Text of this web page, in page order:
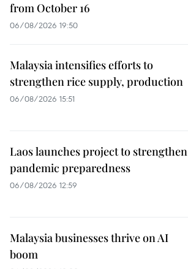
from October 16
06/08/2026 19:50
Malaysia intensifies efforts to
strengthen rice supply, production
06/08/2026 15:51
Laos launches project to strengthen
pandemic preparedness
06/08/2026 12:59
Malaysia businesses thrive on AI
boom